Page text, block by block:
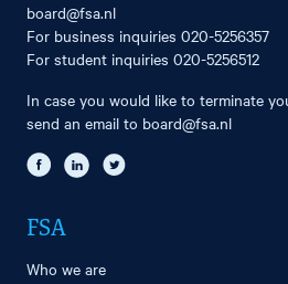
board@fsa.nl
For business inquiries 020-5256357
For student inquiries 020-5256512
In case you would like to terminate
send an email to board@fsa.nl
FSA
Who we are